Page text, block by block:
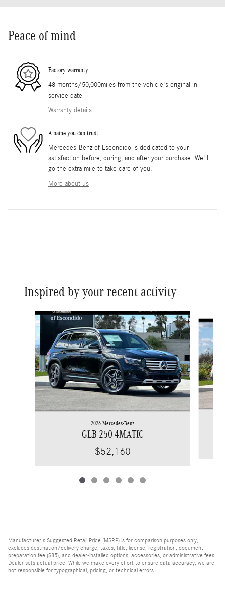
Peace of mind
Factory warranty
48 months/50,000miles from the vehicle's original in-
service date
Warranty details
A name you can trust
Mercedes-Benz of Escondido is dedicated to your
satisfaction before, during, and after your purchase. We'll
go the extra mile to take care of you.
More about us
Inspired by your recent activity
Slide 1 of 6
2026 Mercedes-Benz
GLB 250 4MATIC
$52,160
Manufacturer's Suggested Retail Price (MSRP) is for comparison purposes only,
excludes destination/delivery charge, taxes, title, license, registration, document
preparation fee ($85), and dealer-installed options, accessories, or administrative fees.
Dealer sets actual price. While we make every effort to ensure data accuracy, we are
not responsible for typographical, pricing, or technical errors.